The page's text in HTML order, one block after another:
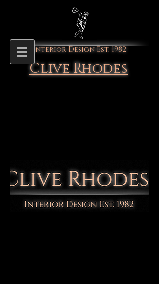
Clive Rhodes
Interior Design Est. 1982